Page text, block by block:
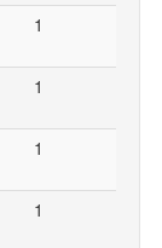
1
1
1
1